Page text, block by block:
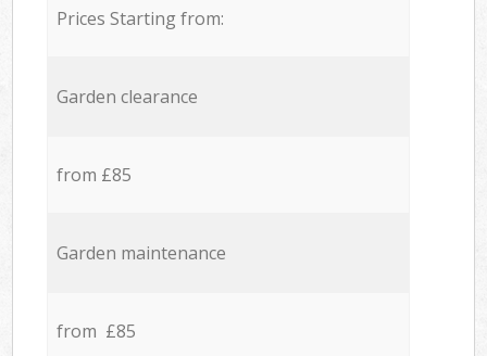
Prices Starting from:
Garden clearance
from £85
Garden maintenance
from £85